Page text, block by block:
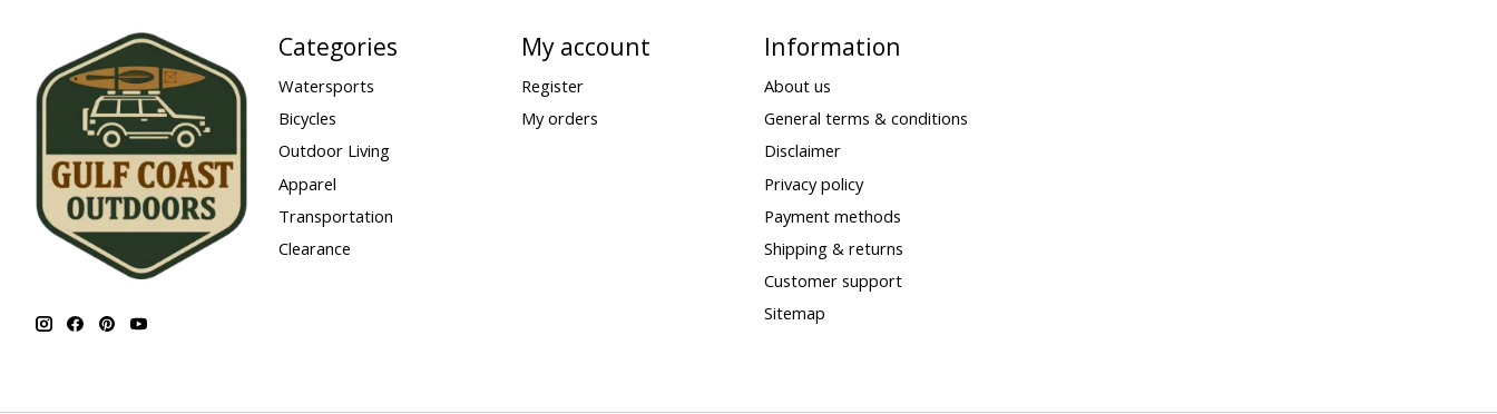
Categories
Watersports
Bicycles
Outdoor Living
Apparel
Transportation
Clearance
My account
Register
My orders
Information
About us
General terms & conditions
Disclaimer
Privacy policy
Payment methods
Shipping & returns
Customer support
Sitemap